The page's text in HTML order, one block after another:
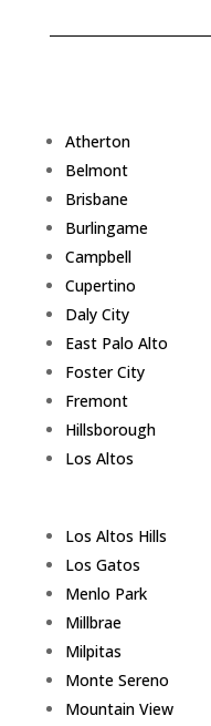
Atherton
Belmont
Brisbane
Burlingame
Campbell
Cupertino
Daly City
East Palo Alto
Foster City
Fremont
Hillsborough
Los Altos
Los Altos Hills
Los Gatos
Menlo Park
Millbrae
Milpitas
Monte Sereno
Mountain View